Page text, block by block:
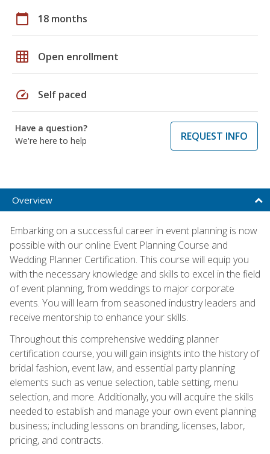
calendar_today 18 months
grid_on Open enrollment
speed Self paced
Have a question?
We're here to help
REQUEST INFO
Overview
Embarking on a successful career in event planning is now
possible with our online Event Planning Course and
Wedding Planner Certification. This course will equip you
with the necessary knowledge and skills to excel in the field
of event planning, from weddings to major corporate
events. You will learn from seasoned industry leaders and
receive mentorship to enhance your skills.
Throughout this comprehensive wedding planner
certification course, you will gain insights into the history of
bridal fashion, event law, and essential party planning
elements such as venue selection, table setting, menu
selection, and more. Additionally, you will acquire the skills
needed to establish and manage your own event planning
business; including lessons on branding, licenses, labor,
pricing, and contracts.